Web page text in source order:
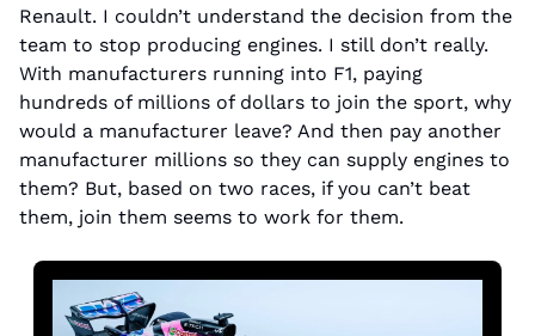
Renault. I couldn’t understand the decision from the
team to stop producing engines. I still don’t really.
With manufacturers running into F1, paying
hundreds of millions of dollars to join the sport, why
would a manufacturer leave? And then pay another
manufacturer millions so they can supply engines to
them? But, based on two races, if you can’t beat
them, join them seems to work for them.